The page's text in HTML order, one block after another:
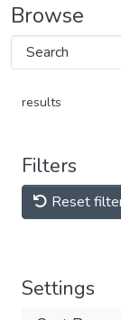
Browse
results
Filters
Reset
Settings